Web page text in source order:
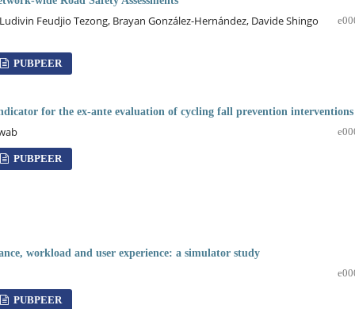
Feudjio Tezong, Brayan González-Hernández, Davide Shingo
PUBPEER
for the ex-ante evaluation of cycling fall prevention interventions
PUBPEER
workload and user experience: a simulator study
PUBPEER